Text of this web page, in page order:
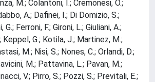
M.; Colantoni, I.; Cremonesi, O.;
A.; Dafinei, I.; Di Domizio, S.;
G.; Ferroni, F.; Gironi, L.; Giuliani, A.;
Keppel, G.; Kotila, J.; Martinez, M.;
M.; Nisi, S.; Nones, C.; Orlandi, D.;
M.; Pattavina, L.; Pavan, M.;
V.; Pirro, S.; Pozzi, S.; Previtali, E.;